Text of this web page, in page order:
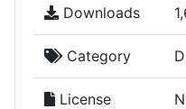
Downloads
Category
License